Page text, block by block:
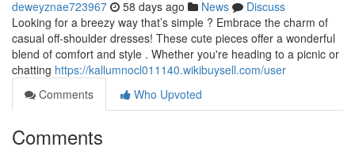
deweyznae723967 58 days ago News
Discuss
Looking for a breezy way that’s simple ? Embrace the charm of
casual off-shoulder dresses! These cute pieces offer a wonderful
blend of comfort and style . Whether you're heading to a picnic or
chatting https://kallumnocl011140.wikibuysell.com/user
Comments
Who Upvoted
Comments